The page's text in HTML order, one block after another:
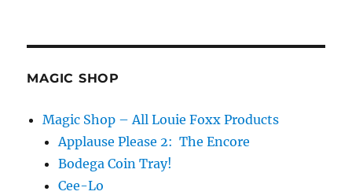
MAGIC SHOP
Magic Shop – All Louie Foxx Products
Applause Please 2: The Encore
Bodega Coin Tray!
Cee-Lo